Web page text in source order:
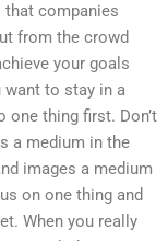
that companies
from the crowd
your goals
want to stay in a
one thing first. Don’t
a medium in the
images a medium
on one thing and
When you really